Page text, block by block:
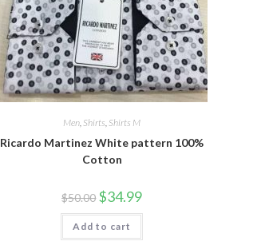
Men Shirts Shirts M
Ricardo Martinez White pattern 100%
Cotton
$50.00 Original
price
was:
$50.00.
$34.99Current
is:
Add to cart